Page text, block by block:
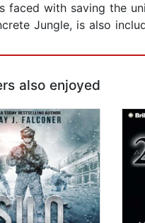
faced with saving the
Jungle, is also
also enjoyed